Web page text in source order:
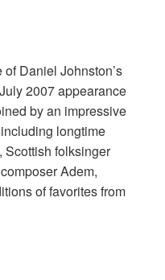
Daniel Johnston’s
2007 appearance
by an impressive
longtime
Scottish folksinger
Adem,
of favorites from